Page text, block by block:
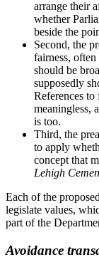
arrange their
whether
beside the
Second, the
fairness,
should be
supposedly
References to
meaningless,
is too.
Third, the
to apply
concept that
Lehigh
Each of the
legislate values,
part of the
Avoidance